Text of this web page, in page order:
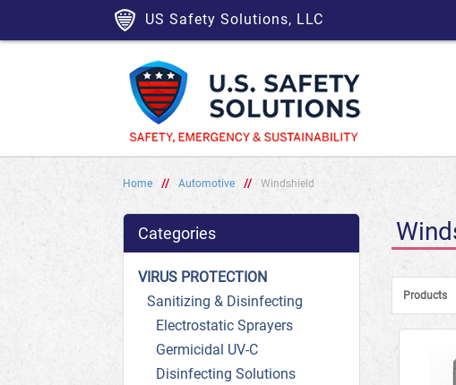
Home // Automotive // Windshield
Products
Categories
VIRUS PROTECTION
Sanitizing & Disinfecting
Electrostatic Sprayers
Germicidal UV-C
Disinfecting Solutions
US Safety Solutions, LLC